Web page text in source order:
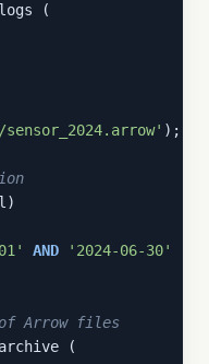
(
);
AND
'2024-06-30'
Arrow files
(